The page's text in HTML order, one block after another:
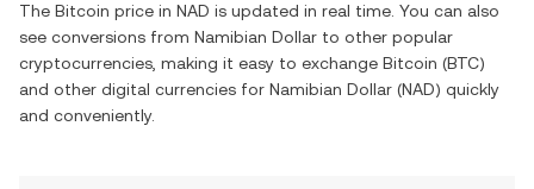
The Bitcoin price in NAD is updated in real time. You can also
see conversions from Namibian Dollar to other popular
cryptocurrencies, making it easy to exchange Bitcoin (BTC)
and other digital currencies for Namibian Dollar (NAD) quickly
and conveniently.